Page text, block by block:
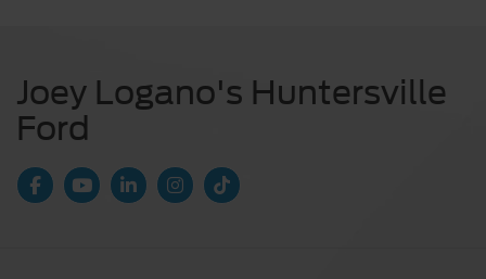
Joey Logano's Huntersville
Ford